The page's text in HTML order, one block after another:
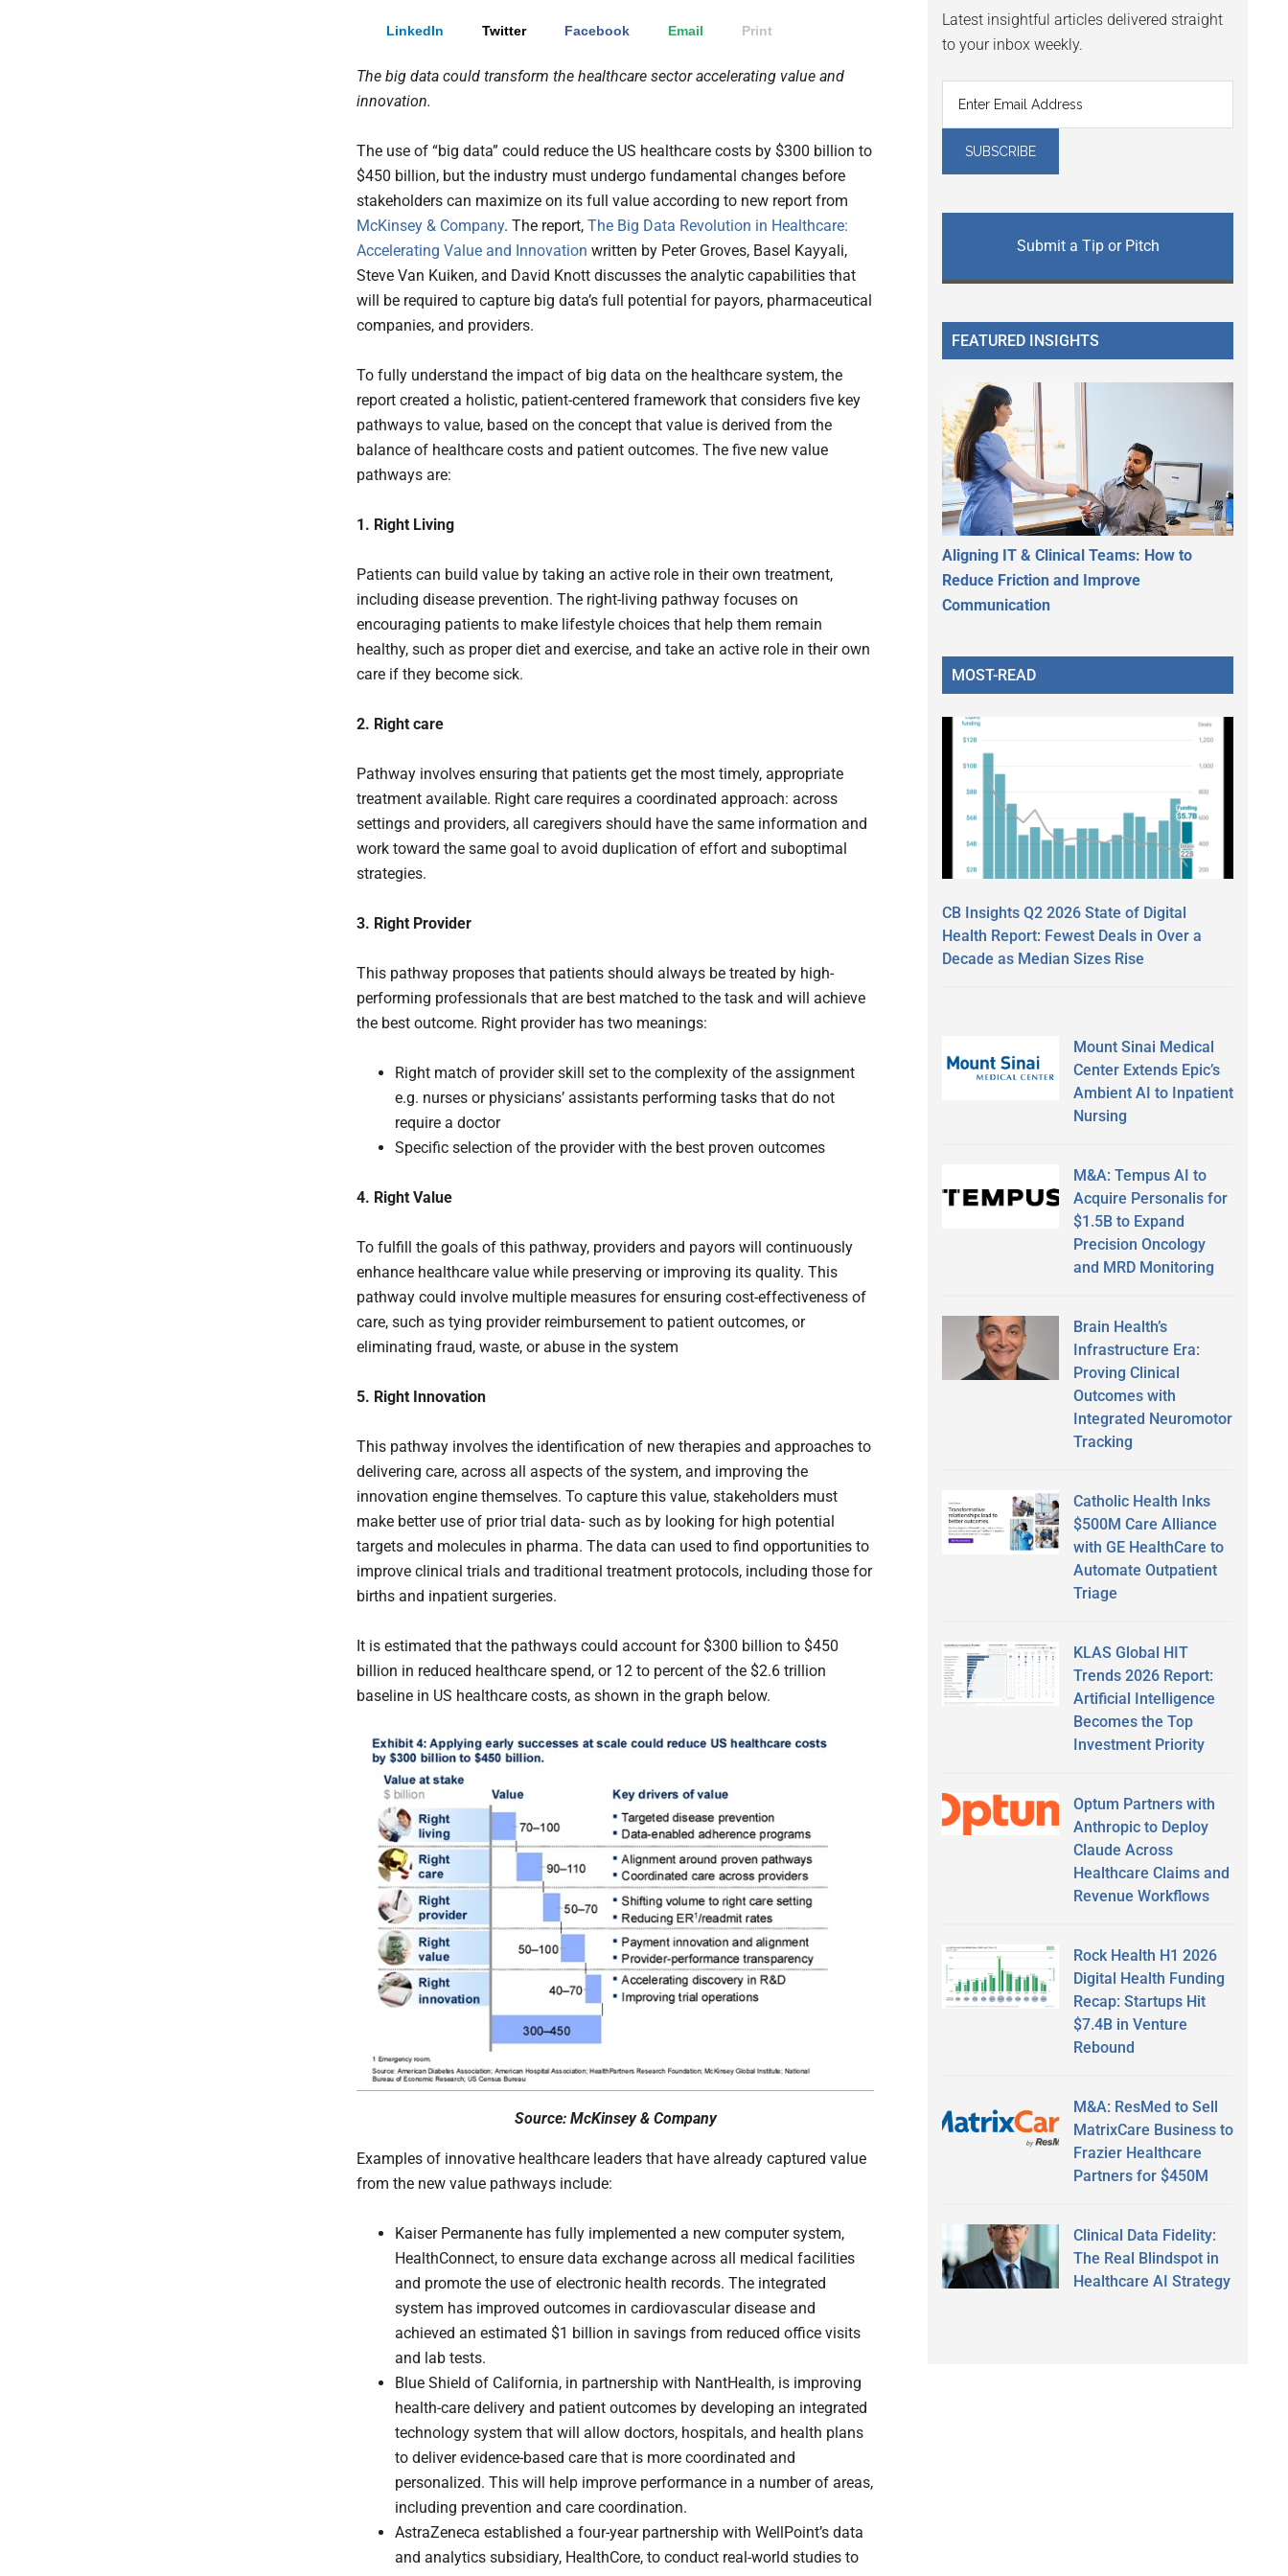
LinkedIn Twitter Facebook Email Print
The big data could transform the healthcare sector accelerating value and
innovation.
The use of “big data” could reduce the US healthcare costs by $300 billion to
$450 billion, but the industry must undergo fundamental changes before
stakeholders can maximize on its full value according to new report from
McKinsey & Company. The report, The Big Data Revolution in Healthcare:
Accelerating Value and Innovation written by Peter Groves, Basel Kayyali,
Steve Van Kuiken, and David Knott discusses the analytic capabilities that
will be required to capture big data’s full potential for payors, pharmaceutical
companies, and providers.
To fully understand the impact of big data on the healthcare system, the
report created a holistic, patient-centered framework that considers five key
pathways to value, based on the concept that value is derived from the
balance of healthcare costs and patient outcomes. The five new value
pathways are:
1. Right Living
Patients can build value by taking an active role in their own treatment,
including disease prevention. The right-living pathway focuses on
encouraging patients to make lifestyle choices that help them remain
healthy, such as proper diet and exercise, and take an active role in their own
care if they become sick.
2. Right care
Pathway involves ensuring that patients get the most timely, appropriate
treatment available. Right care requires a coordinated approach: across
settings and providers, all caregivers should have the same information and
work toward the same goal to avoid duplication of effort and suboptimal
strategies.
3. Right Provider
This pathway proposes that patients should always be treated by high-
performing professionals that are best matched to the task and will achieve
the best outcome. Right provider has two meanings:
Right match of provider skill set to the complexity of the assignment
e.g. nurses or physicians’ assistants performing tasks that do not
require a doctor
Specific selection of the provider with the best proven outcomes
4. Right Value
To fulfill the goals of this pathway, providers and payors will continuously
enhance healthcare value while preserving or improving its quality. This
pathway could involve multiple measures for ensuring cost-effectiveness of
care, such as tying provider reimbursement to patient outcomes, or
eliminating fraud, waste, or abuse in the system
5. Right Innovation
This pathway involves the identification of new therapies and approaches to
delivering care, across all aspects of the system, and improving the
innovation engine themselves. To capture this value, stakeholders must
make better use of prior trial data- such as by looking for high potential
targets and molecules in pharma. The data can used to find opportunities to
improve clinical trials and traditional treatment protocols, including those for
births and inpatient surgeries.
It is estimated that the pathways could account for $300 billion to $450
billion in reduced healthcare spend, or 12 to percent of the $2.6 trillion
baseline in US healthcare costs, as shown in the graph below.
Source: McKinsey & Company
Examples of innovative healthcare leaders that have already captured value
from the new value pathways include:
Kaiser Permanente has fully implemented a new computer system,
HealthConnect, to ensure data exchange across all medical facilities
and promote the use of electronic health records. The integrated
system has improved outcomes in cardiovascular disease and
achieved an estimated $1 billion in savings from reduced office visits
and lab tests.
Blue Shield of California, in partnership with NantHealth, is improving
health-care delivery and patient outcomes by developing an integrated
technology system that will allow doctors, hospitals, and health plans
to deliver evidence-based care that is more coordinated and
personalized. This will help improve performance in a number of areas,
including prevention and care coordination.
AstraZeneca established a four-year partnership with WellPoint’s data
and analytics subsidiary, HealthCore, to conduct real-world studies to
Latest insightful articles delivered straight
to your inbox weekly.
Submit a Tip or Pitch
FEATURED INSIGHTS
Aligning IT & Clinical Teams: How to
Reduce Friction and Improve
Communication
MOST-READ
CB Insights Q2 2026 State of Digital
Health Report: Fewest Deals in Over a
Decade as Median Sizes Rise
Mount Sinai Medical
Center Extends Epic’s
Ambient AI to Inpatient
Nursing
M&A: Tempus AI to
Acquire Personalis for
$1.5B to Expand
Precision Oncology
and MRD Monitoring
Brain Health’s
Infrastructure Era:
Proving Clinical
Outcomes with
Integrated Neuromotor
Tracking
Catholic Health Inks
$500M Care Alliance
with GE HealthCare to
Automate Outpatient
Triage
KLAS Global HIT
Trends 2026 Report:
Artificial Intelligence
Becomes the Top
Investment Priority
Optum Partners with
Anthropic to Deploy
Claude Across
Healthcare Claims and
Revenue Workflows
Rock Health H1 2026
Digital Health Funding
Recap: Startups Hit
$7.4B in Venture
Rebound
M&A: ResMed to Sell
MatrixCare Business to
Frazier Healthcare
Partners for $450M
Clinical Data Fidelity:
The Real Blindspot in
Healthcare AI Strategy